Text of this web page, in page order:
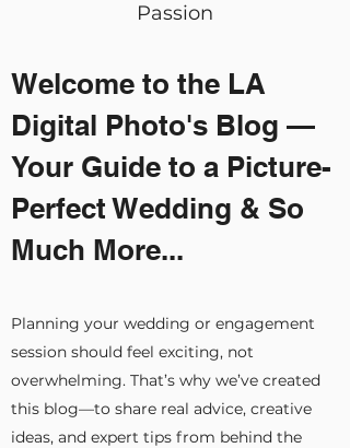
Passion
Welcome to the LA
Digital Photo's Blog —
Your Guide to a Picture-
Perfect Wedding & So
Much More...
Planning your wedding or engagement
session should feel exciting, not
overwhelming. That’s why we’ve created
this blog—to share real advice, creative
ideas, and expert tips from behind the